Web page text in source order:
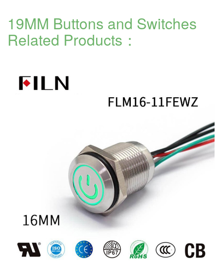
19MM Buttons and Switches
Related Products：